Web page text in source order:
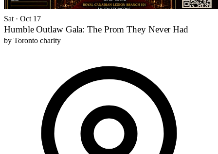
Sat · Oct 17
Humble Outlaw Gala: The Prom They Never Had
by Toronto charity